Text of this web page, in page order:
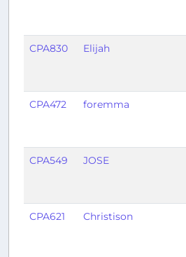
CPA830 Elijah
CPA472 foremma
CPA549 JOSE
CPA621 Christison